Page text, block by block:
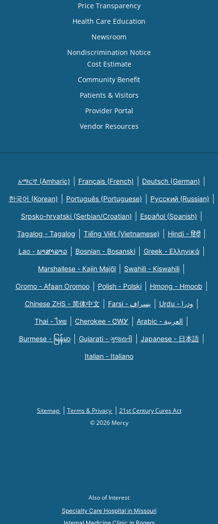
Price Transparency
Health Care Education
Newsroom
Nondiscrimination Notice
Cost Estimate
Community Benefit
Patients & Visitors
Provider Portal
Vendor Resources
አማርኛ (Amharic) Français (French) Deutsch (German)
한국어 (Korean) Português (Portuguese) Русский (Russian)
Srpsko-hrvatski (Serbian/Croatian) Español (Spanish)
Tagalog - Tagalog Tiếng Việt (Vietnamese) Hindi - हिंदी
Lao - ພາສາລາວ Bosnian - Bosanski Greek - Eλληνικά
Marshallese - Kajin Majõl Swahili - Kiswahili
Oromo - Afaan Oromoo Polish - Polski Hmong - Hmoob
Chinese ZHS - 简体中文 Farsi - یسراف Urdu - ودرا
Thai - ไทย Cherokee - ᏣᎳᎩ Arabic - العربية
Burmese - မြန်မာ Gujarati - ગુજરાતી Japanese - 日本語
Italian - Italiano
Sitemap Terms & Privacy
21st Century Cures Act
© 2026 Mercy
Also of Interest
Specialty Care Hospital in Missouri